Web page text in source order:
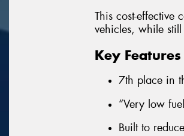
This cost-effective
vehicles, while
Key Features
7th place in
“Very low
Built to